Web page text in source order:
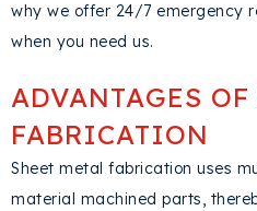
why we offer 24/7 emergency
when you need us.
ADVANTAGES
FABRICATION
Sheet metal fabrication uses
material machined parts,